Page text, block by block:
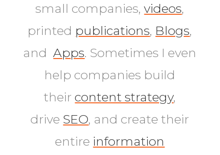
small companies,videos,
printed publications, Blogs,
andApps. Sometimes I even
help companies build
theircontent strategy,
drive SEO, and create their
entire information